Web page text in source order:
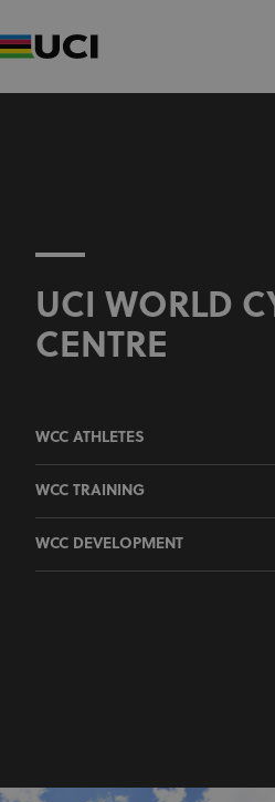
UCI WORLD
CENTRE
WCC ATHLETES
WCC TRAINING
WCC DEVELOPMENT